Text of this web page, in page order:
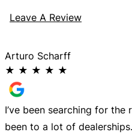
Leave A Review
Arturo Scharff
★ ★ ★ ★ ★
I’ve been searching for
been to a lot of